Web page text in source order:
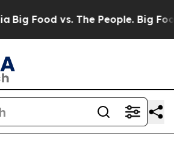
Food vs. The People. Big